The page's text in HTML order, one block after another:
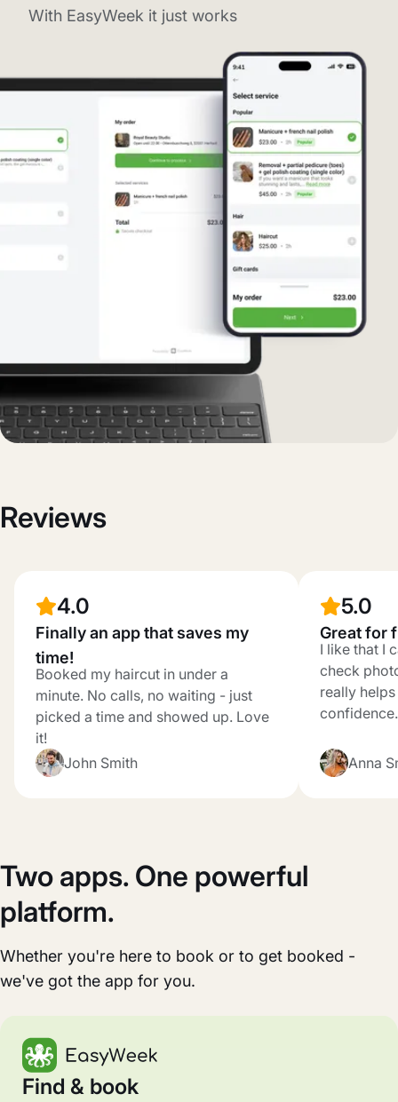
With EasyWeek it just works
Reviews
4.0
Finally an app that saves my
time!
Booked my haircut in under a
minute. No calls, no waiting - just
picked a time and showed up. Love
it!
John Smith
5.0
Great for
I like that I
check
really
confidence.
Anna
Two apps. One powerful
platform.
Whether you're here to book or to get booked -
we've got the app for you.
Find & book